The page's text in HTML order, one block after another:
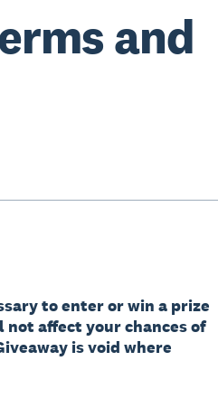
and
to enter or win a prize
not affect your chances of
is void where